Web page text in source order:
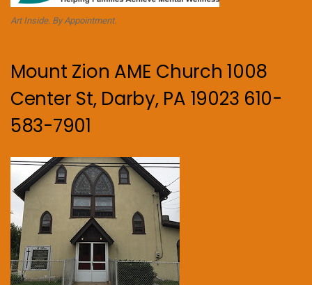
Art Inside. By Appointment.
Mount Zion AME Church 1008
Center St, Darby, PA 19023 610-
583-7901